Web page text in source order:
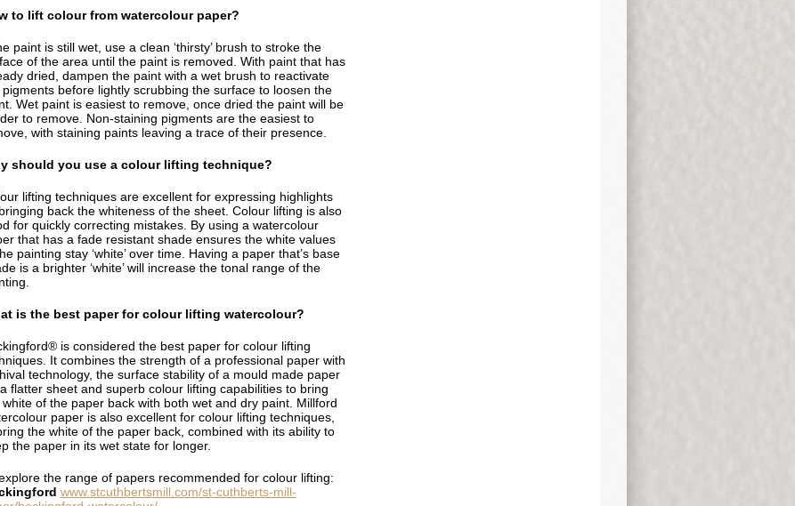
to lift colour from watercolour paper?
paint is still wet, use a clean ‘thirsty’ brush to stroke the
of the area until the paint is removed. With paint that has
dried, dampen the paint with a wet brush to reactivate
pigments before lightly scrubbing the surface to loosen the
Wet paint is easiest to remove, once dried the paint will be
to remove. Non-staining pigments are the easiest to
with staining paints leaving a trace of their presence.
should you use a colour lifting technique?
lifting techniques are excellent for expressing highlights
back the whiteness of the sheet. Colour lifting is also
for quickly correcting mistakes. By using a watercolour
that has a fade resistant shade ensures the white values
painting stay ‘white’ over time. Having a paper that’s base
is a brighter ‘white’ will increase the tonal range of the
is the best paper for colour lifting watercolour?
is considered the best paper for colour lifting
It combines the strength of a professional paper with
technology, the surface stability of a mould made paper
flatter sheet and superb colour lifting capabilities to bring
white of the paper back with both wet and dry paint. Millford
paper is also excellent for colour lifting techniques,
the white of the paper back, combined with its ability to
the paper in its wet state for longer.
the range of papers recommended for colour lifting:
www.stcuthbertsmill.com/st-cuthberts-mill-